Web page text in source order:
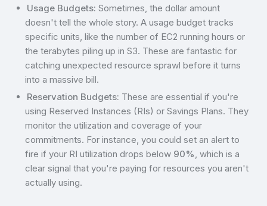
Usage Budgets: Sometimes, the dollar amount
doesn't tell the whole story. A usage budget tracks
specific units, like the number of EC2 running hours or
the terabytes piling up in S3. These are fantastic for
catching unexpected resource sprawl before it turns
into a massive bill.
Reservation Budgets: These are essential if you're
using Reserved Instances (RIs) or Savings Plans. They
monitor the utilization and coverage of your
commitments. For instance, you could set an alert to
fire if your RI utilization drops below 90% , which is a
clear signal that you're paying for resources you aren't
actually using.